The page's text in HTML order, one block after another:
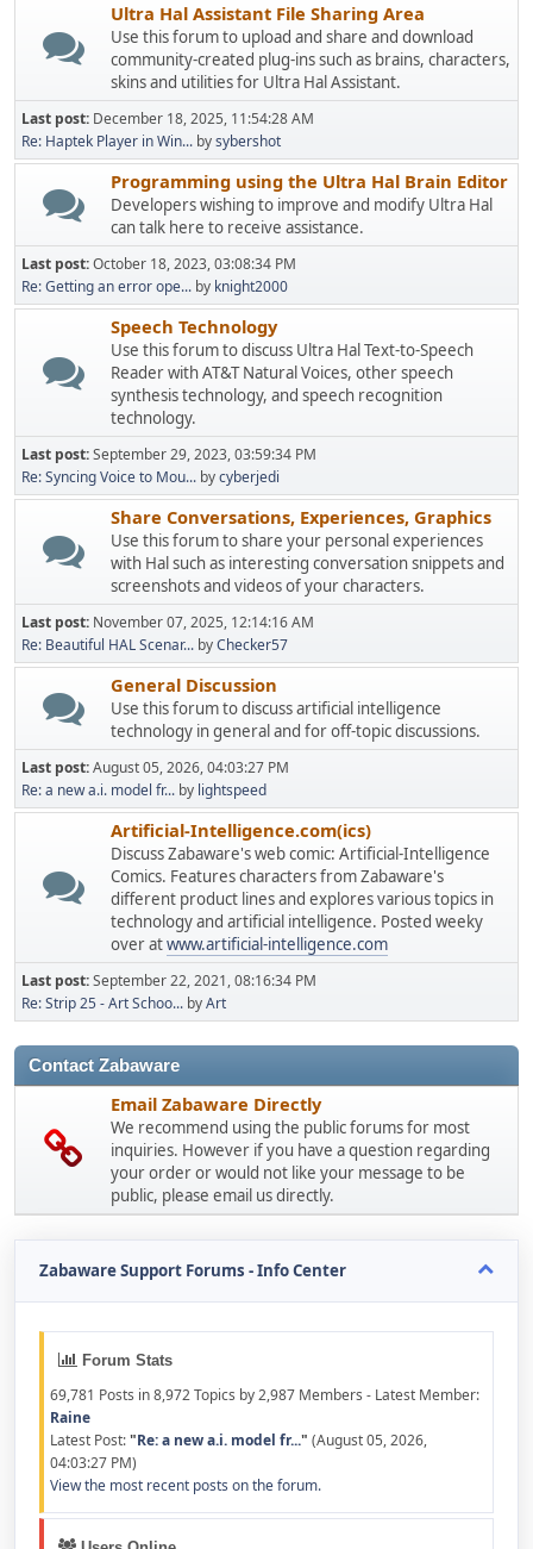
Ultra Hal Assistant File Sharing Area
Use this forum to upload and share and download
community-created plug-ins such as brains, characters,
skins and utilities for Ultra Hal Assistant.
Last post: December 18, 2025, 11:54:28 AM
Re: Haptek Player in Win... bysybershot
Programming using the Ultra Hal Brain Editor
Developers wishing to improve and modify Ultra Hal
can talk here to receive assistance.
Last post:October 18, 2023, 03:08:34 PM
Re: Getting an error ope... by knight2000
Speech Technology
Use this forum to discuss Ultra Hal Text-to-Speech
Reader with AT&T Natural Voices, other speech
synthesis technology, and speech recognition
technology.
Last post:September 29, 2023, 03:59:34 PM
Re: Syncing Voice to Mou... bycyberjedi
Share Conversations, Experiences, Graphics
Use this forum to share your personal experiences
with Hal such as interesting conversation snippets and
screenshots and videos of your characters.
Last post: November 07, 2025, 12:14:16 AM
Re: Beautiful HAL Scenar... byChecker57
General Discussion
Use this forum to discuss artificial intelligence
technology in general and for off-topic discussions.
Last post:August 05, 2026, 04:03:27 PM
Re: a new a.i. model fr... by lightspeed
Artificial-Intelligence.com(ics)
Discuss Zabaware's web comic: Artificial-Intelligence
Comics. Features characters from Zabaware's
different product lines and explores various topics in
technology and artificial intelligence. Posted weeky
over atwww.artificial-intelligence.com
Last post:September 22, 2021, 08:16:34 PM
Re: Strip 25 - Art Schoo... byArt
Contact Zabaware
Email Zabaware Directly
We recommend using the public forums for most
inquiries. However if you have a question regarding
your order or would not like your message to be
public, please email us directly.
Zabaware Support Forums - Info Center
Forum Stats
69,781 Posts in 8,972 Topics by 2,987 Members - Latest Member:
Raine
Latest Post:"Re: a new a.i. model fr..." (August 05, 2026,
04:03:27 PM)
View the most recent posts on the forum.